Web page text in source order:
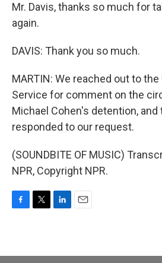
Mr. Davis, thanks so much for
again.
DAVIS: Thank you so much.
MARTIN: We reached out to the
Service for comment on the
Michael Cohen's detention,
responded to our request.
(SOUNDBITE OF MUSIC)
NPR, Copyright NPR.
b
t
e
l